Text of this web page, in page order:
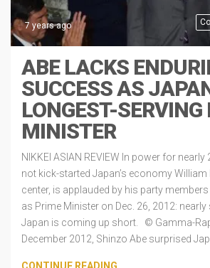
7 years ago
ABE LACKS
SUCCESS AS
LONGEST-SERVING
MINISTER
NIKKEI ASIAN REVIEW In power for
not kick-started Japan’s economy William
center, is applauded by his party
as Prime Minister on Dec. 26, 2012: nearly
Japan is coming up short. © Gamma-
December 2012, Shinzo Abe surprised